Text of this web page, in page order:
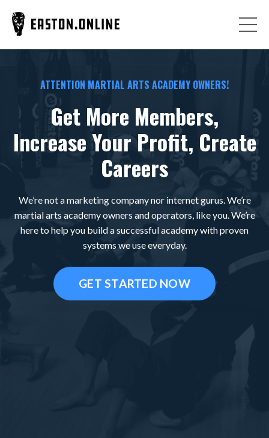
ATTENTION MARTIAL ARTS ACADEMY OWNERS!
Get More Members,
Increase Your Profit, Create
Careers
We’re not a marketing company nor internet gurus. We’re
martial arts academy owners and operators, like you. We’re
here to help you build a successful academy with proven
systems we use everyday.
GET STARTED NOW